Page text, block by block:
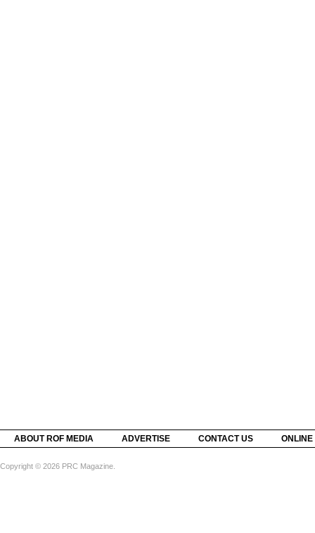
ABOUT ROF MEDIA ADVERTISE CONTACT US
Copyright © 2026 PRC Magazine.